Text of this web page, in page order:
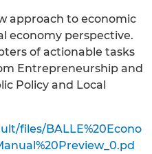
approach to economic
economy perspective.
of actionable tasks
Entrepreneurship and
Policy and Local
files/BALLE%20Econo